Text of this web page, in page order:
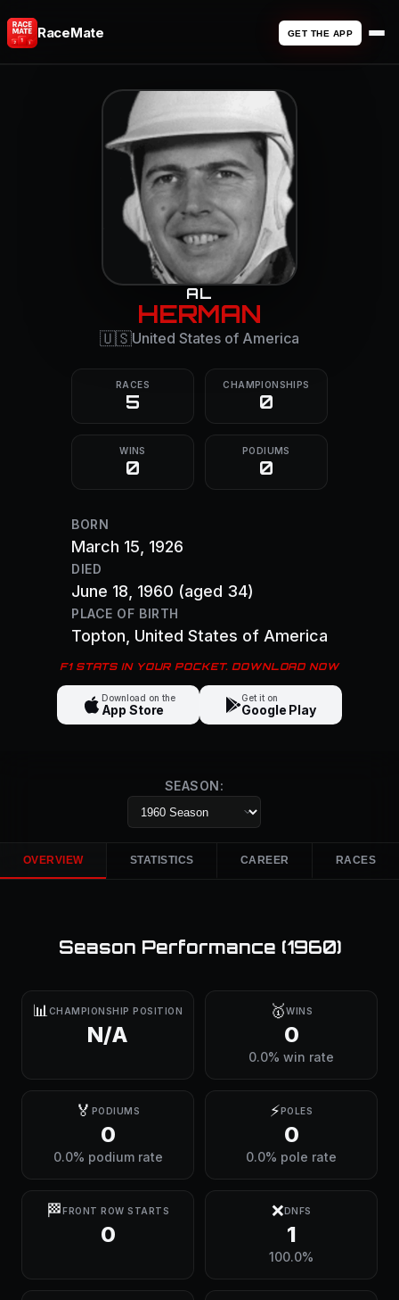
RaceMate GET THE APP
AL
HERMAN
🇺🇸United States of America
RACES
5
CHAMPIONSHIPS
0
WINS
0
PODIUMS
0
BORN
March 15, 1926
DIED
June 18, 1960 (aged 34)
PLACE OF BIRTH
Topton , United States of America
F1 STATS IN YOUR POCKET. DOWNLOAD NOW
Download on the
App Store
Get it on
Google Play
SEASON:
OVERVIEW STATISTICS CAREER RACES
Season Performance (1960)
📊 CHAMPIONSHIP POSITION
N/A
🥇WINS
0
0.0% win rate
🏅 PODIUMS
0
0.0% podium rate
⚡POLES
0
0.0% pole rate
🏁FRONT ROW STARTS
0
❌DNFS
1
100.0%